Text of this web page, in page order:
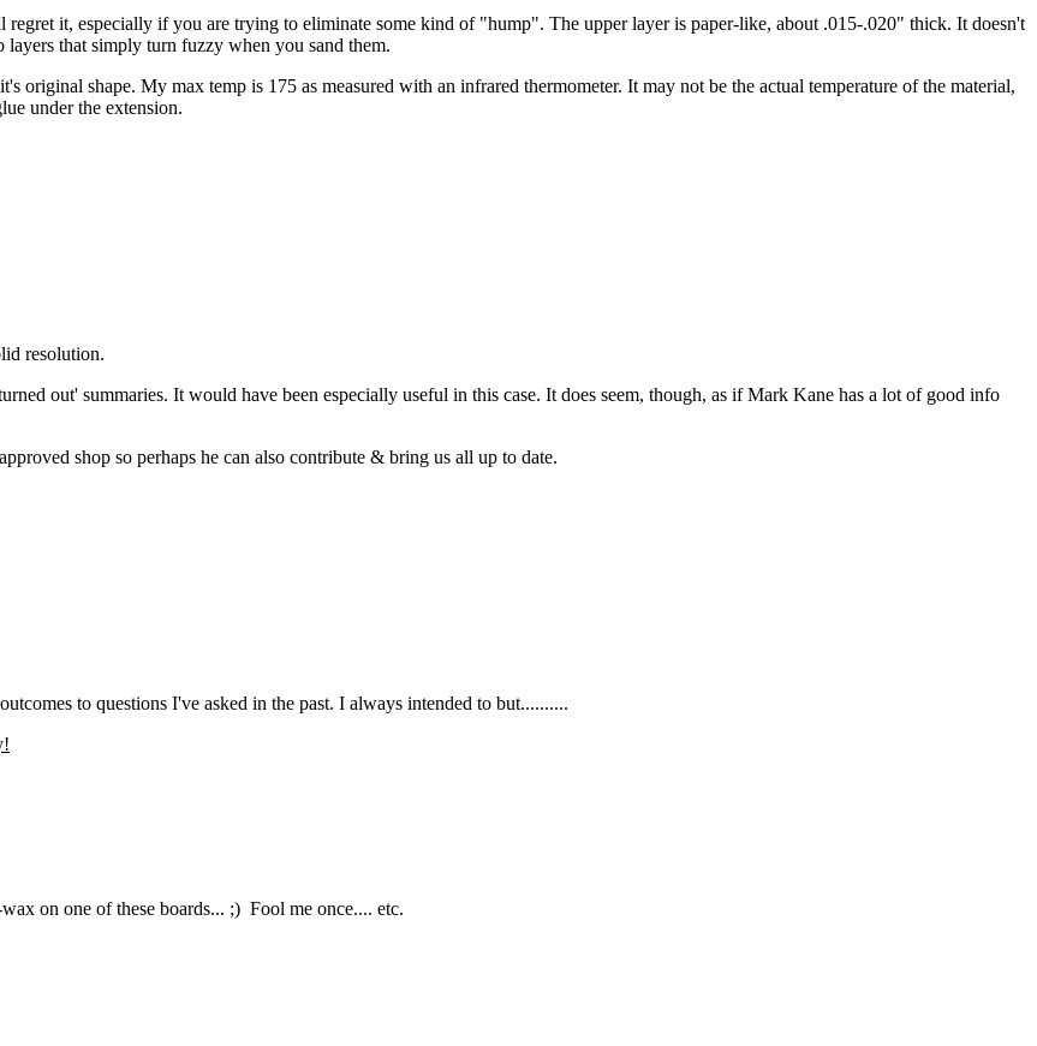
it, especially if you are trying to eliminate some kind of "hump". The upper layer is paper-like, about .015-.020" thick. It doesn't
that simply turn fuzzy when you sand them.
original shape. My max temp is 175 as measured with an infrared thermometer. It may not be the actual temperature of the material,
under the extension.
resolution.
out' summaries. It would have been especially useful in this case. It does seem, though, as if Mark Kane has a lot of good info
shop so perhaps he can also contribute & bring us all up to date.
to questions I've asked in the past. I always intended to but..........
on one of these boards... ;) Fool me once.... etc.